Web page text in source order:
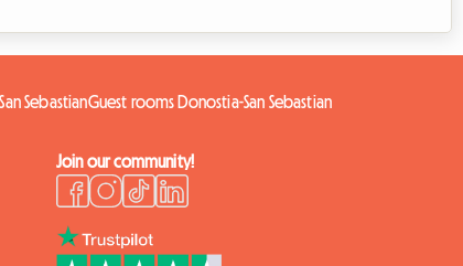
SebastianGuest rooms Donostia-San Sebastian
Join our community!